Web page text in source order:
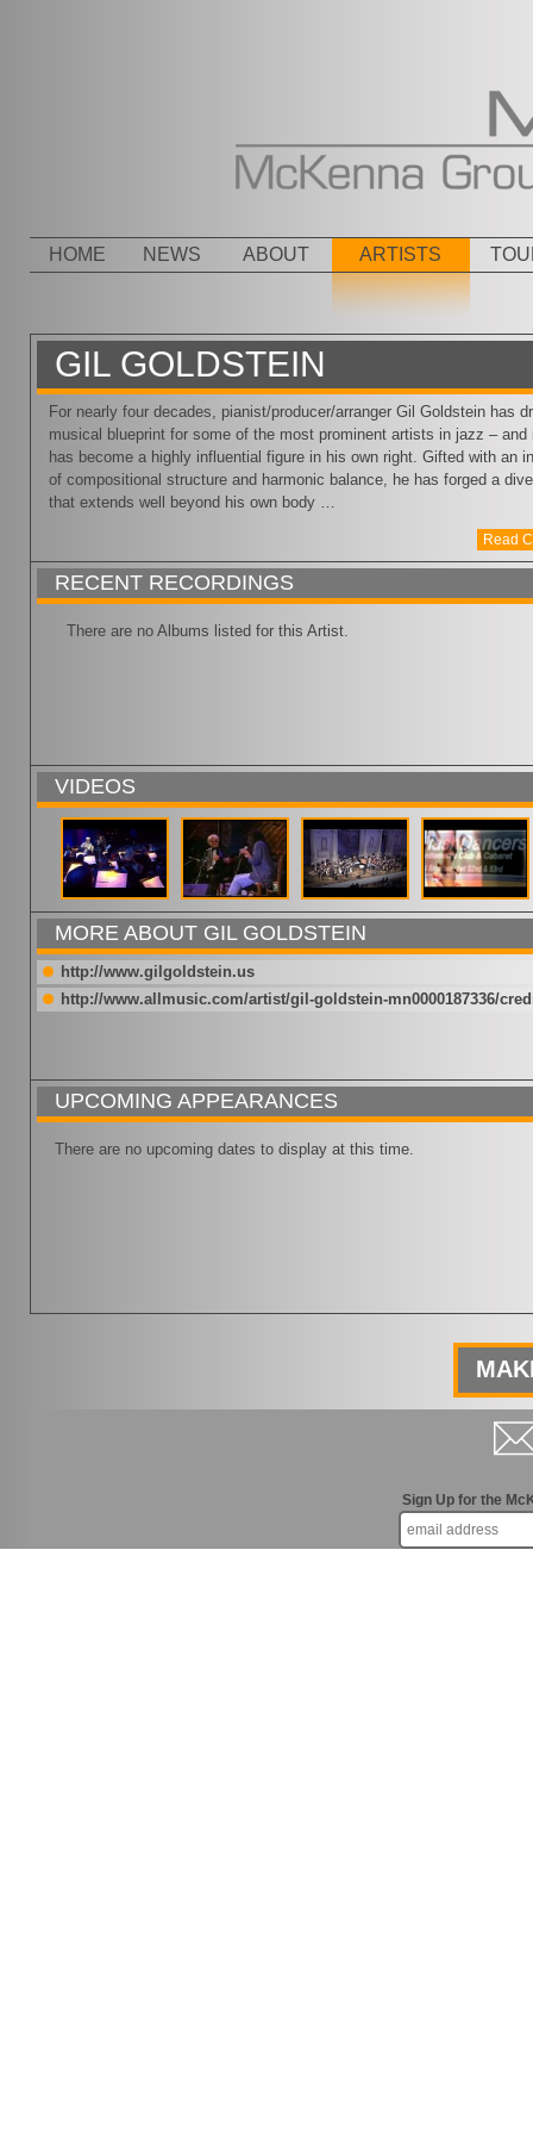
Menu
SKIP TO CONTENT
HOME NEWS ABOUT ARTISTS
GIL GOLDSTEIN
For nearly four decades, pianist/producer/arranger Gil Goldstein has
musical blueprint for some of the most prominent artists in jazz – and
has become a highly influential figure in his own right. Gifted with an
of compositional structure and harmonic balance, he has forged a
that extends well beyond his own body …
Read
RECENT RECORDINGS
There are no Albums listed for this Artist.
VIDEOS
MORE ABOUT GIL GOLDSTEIN
http://www.gilgoldstein.us
http://www.allmusic.com/artist/gil-goldstein-mn0000187336/
UPCOMING APPEARANCES
There are no upcoming dates to display at this time.
Sign Up for the